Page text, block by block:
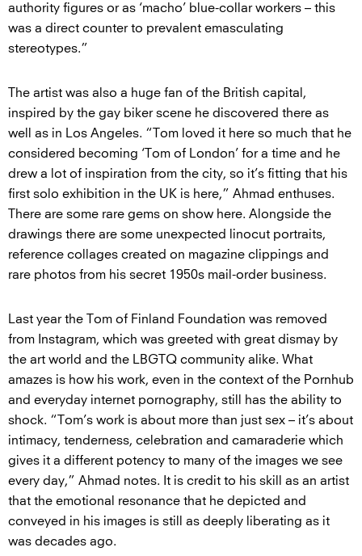
authority figures or as ‘macho’ blue-collar workers – this
was a direct counter to prevalent emasculating
stereotypes.”
The artist was also a huge fan of the British capital,
inspired by the gay biker scene he discovered there as
well as in Los Angeles. “Tom loved it here so much that he
considered becoming ‘Tom of London’ for a time and he
drew a lot of inspiration from the city, so it’s fitting that his
first solo exhibition in the UK is here,” Ahmad enthuses.
There are some rare gems on show here. Alongside the
drawings there are some unexpected linocut portraits,
reference collages created on magazine clippings and
rare photos from his secret 1950s mail-order business.
Last year the Tom of Finland Foundation was removed
from Instagram, which was greeted with great dismay by
the art world and the LBGTQ community alike. What
amazes is how his work, even in the context of the Pornhub
and everyday internet pornography, still has the ability to
shock. “Tom’s work is about more than just sex – it’s about
intimacy, tenderness, celebration and camaraderie which
gives it a different potency to many of the images we see
every day,” Ahmad notes. It is credit to his skill as an artist
that the emotional resonance that he depicted and
conveyed in his images is still as deeply liberating as it
was decades ago.